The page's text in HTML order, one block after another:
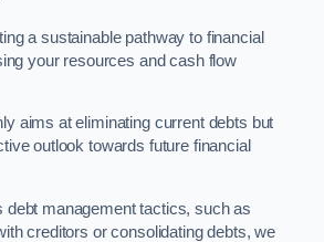
a sustainable pathway to financial
your resources and cash flow
aims at eliminating current debts but
outlook towards future financial
debt management tactics, such as
creditors or consolidating debts, we